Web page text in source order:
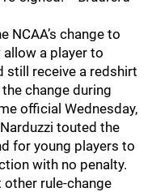
NCAA’s change to
a player to
still receive a redshirt
change during
official Wednesday,
touted the
for young players to
with no penalty.
rule-change